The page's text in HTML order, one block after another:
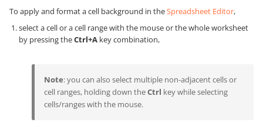
To apply and format a cell background in theSpreadsheet Editor,
select a cell or a cell range with the mouse or the whole worksheet
by pressing theCtrl+A key combination,
Note: you can also select multiple non-adjacent cells or
cell ranges, holding down theCtrl key while selecting
cells/ranges with the mouse.